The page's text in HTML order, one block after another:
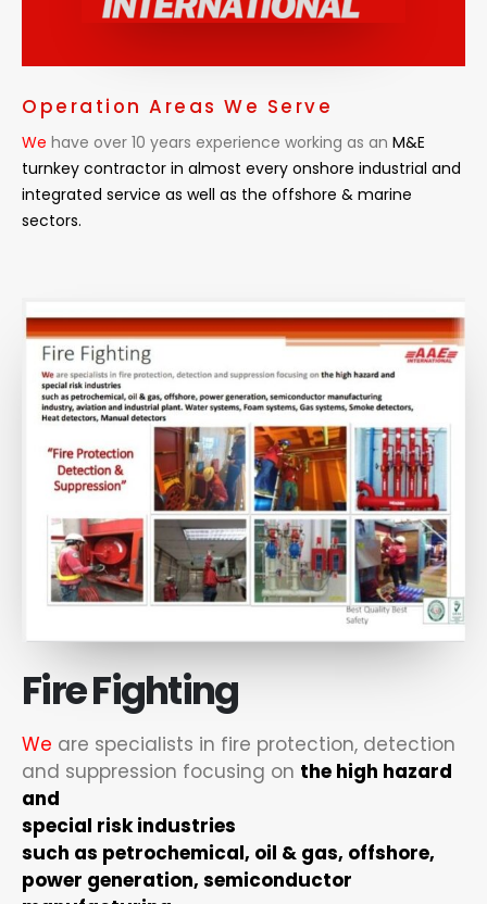
Operation Areas We Serve
We have over 10 years experience working as an M&E
turnkey contractor in almost every onshore industrial and
integrated service as well as the offshore & marine
sectors.
Fire Fighting
We are specialists in fire protection, detection
and suppression focusing on the high hazard
and
special risk industries
such as petrochemical, oil & gas, offshore,
power generation, semiconductor